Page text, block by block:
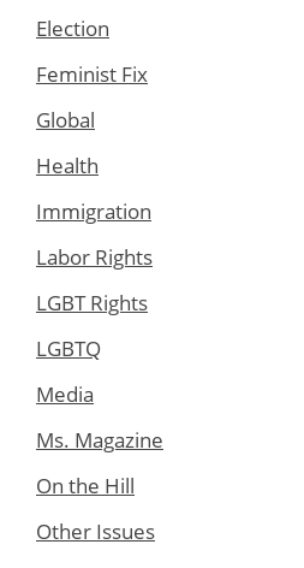
Election
Feminist Fix
Global
Health
Immigration
Labor Rights
LGBT Rights
LGBTQ
Media
Ms. Magazine
On the Hill
Other Issues